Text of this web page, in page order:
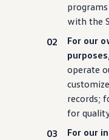
with the
For our
operate
records;
for
For our